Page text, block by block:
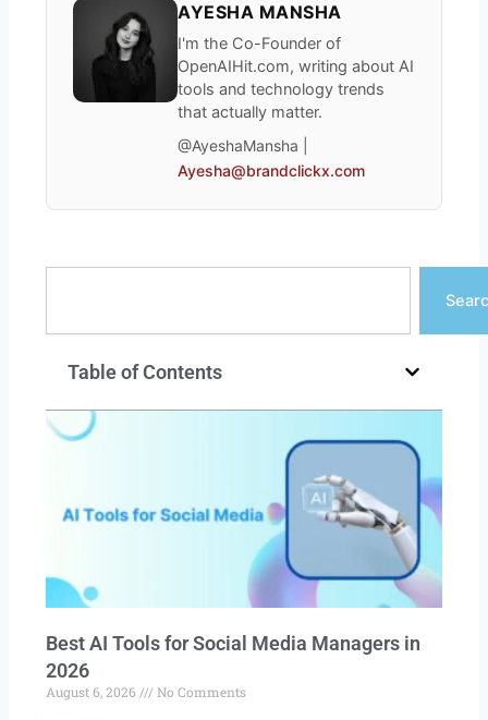
AYESHA MANSHA
I'm the Co-Founder of
OpenAIHit.com, writing about AI
tools and technology trends
that actually matter.
@AyeshaMansha |
Ayesha@brandclickx.com
Table of Contents
Best AI Tools for Social Media Managers in
2026
August 6, 2026 No Comments